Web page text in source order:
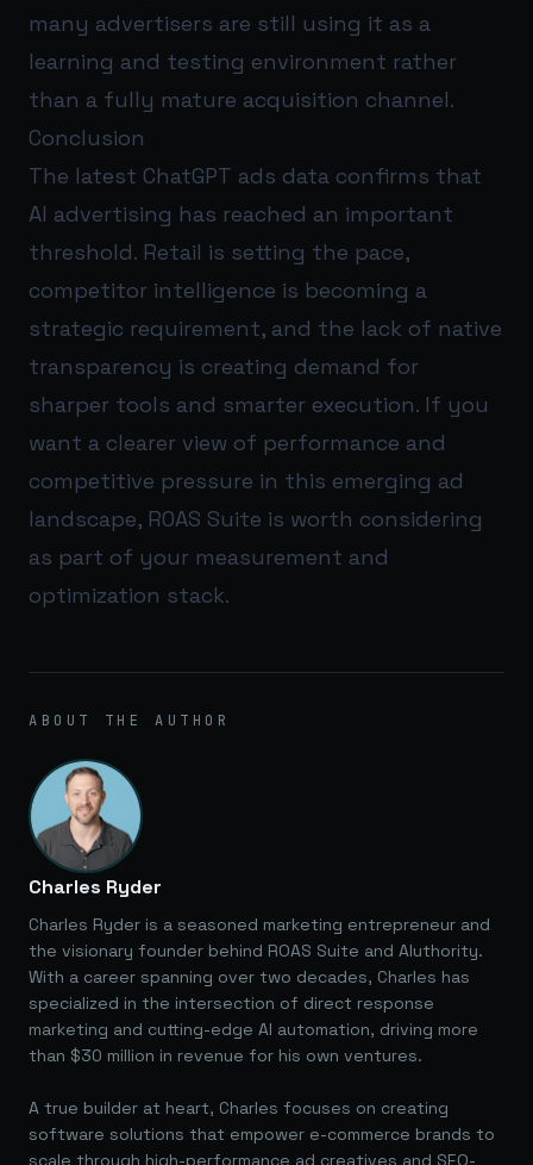
many advertisers are still using it as a
learning and testing environment rather
than a fully mature acquisition channel.
Conclusion
The latest ChatGPT ads data confirms that
AI advertising has reached an important
threshold. Retail is setting the pace,
competitor intelligence is becoming a
strategic requirement, and the lack of native
transparency is creating demand for
sharper tools and smarter execution. If you
want a clearer view of performance and
competitive pressure in this emerging ad
landscape, ROAS Suite is worth considering
as part of your measurement and
optimization stack.
ABOUT THE AUTHOR
Charles Ryder
Charles Ryder is a seasoned marketing entrepreneur and
the visionary founder behind ROAS Suite and AIuthority.
With a career spanning over two decades, Charles has
specialized in the intersection of direct response
marketing and cutting-edge AI automation, driving more
than $30 million in revenue for his own ventures.
A true builder at heart, Charles focuses on creating
software solutions that empower e-commerce brands to
scale through high-performance ad creatives and SEO-